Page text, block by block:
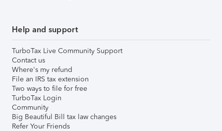
Help and support
TurboTax Live Community Support
Contact us
Where's my refund
File an IRS tax extension
Two ways to file for free
TurboTax Login
Community
Big Beautiful Bill tax law changes
Refer Your Friends